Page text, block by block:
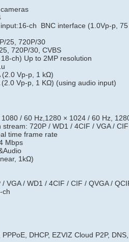
ch BNC interface (1.0Vp-p,
25, 720P/30
720P/30, CVBS
ch) Up to 2MP resolution
(2.0 Vp-p, 1 kΩ)
Vp-p, 1 KΩ) (using audio input)
/ 60 Hz,1280 × 1024 / 60 Hz,
stream: 720P / WD1 / 4CIF / VGA /
time frame rate
Mbps
1kΩ)
VGA / WD1 / 4CIF / CIF / QVGA /
ch
DHCP, EZVIZ Cloud P2P,